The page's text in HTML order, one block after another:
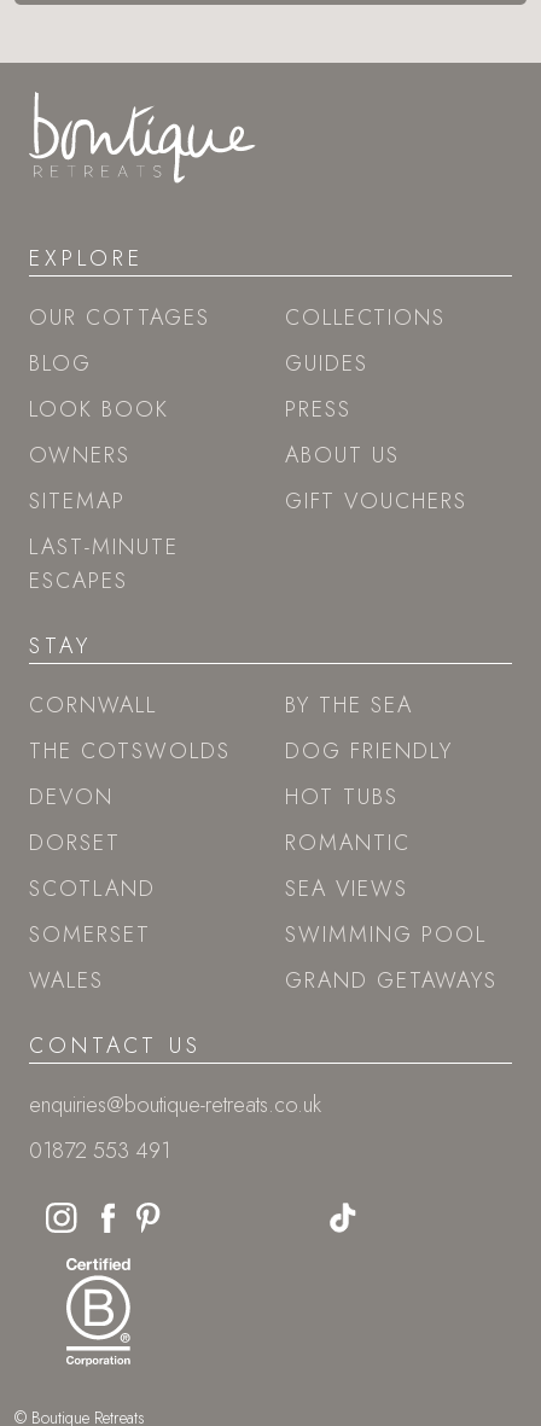
EXPLORE
OUR COTTAGES
BLOG
LOOK BOOK
OWNERS
SITEMAP
LAST-MINUTE
ESCAPES
COLLECTIONS
GUIDES
PRESS
ABOUT US
GIFT VOUCHERS
STAY
CORNWALL
THE COTSWOLDS
DEVON
DORSET
SCOTLAND
SOMERSET
WALES
BY THE SEA
DOG FRIENDLY
HOT TUBS
ROMANTIC
SEA VIEWS
SWIMMING POOL
GRAND GETAWAYS
CONTACT US
enquiries@boutique-retreats.co.uk
01872 553 491
© Boutique Retreats